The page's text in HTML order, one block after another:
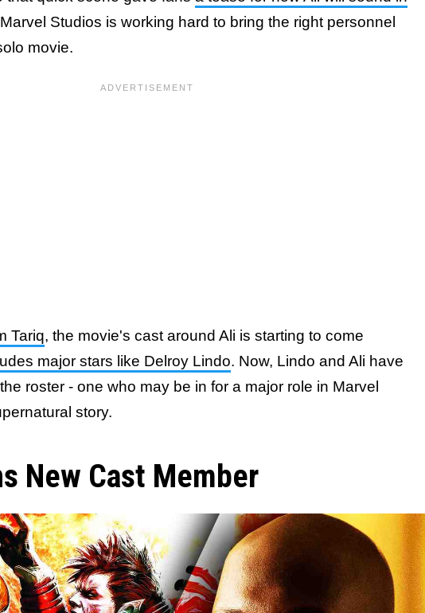
Studios is working hard to bring the right personnel
movie.
Tariq, the movie's cast around Ali is starting to come
major stars like Delroy Lindo. Now, Lindo and Ali have
roster - one who may be in for a major role in Marvel
story.
New Cast Member